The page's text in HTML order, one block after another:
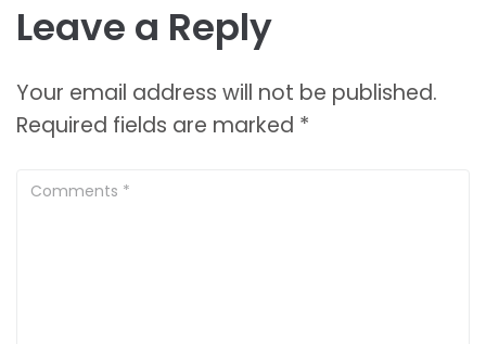
Leave a Reply
Your email address will not be published.
Required fields are marked *